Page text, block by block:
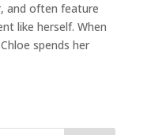
and often feature
like herself. When
spends her